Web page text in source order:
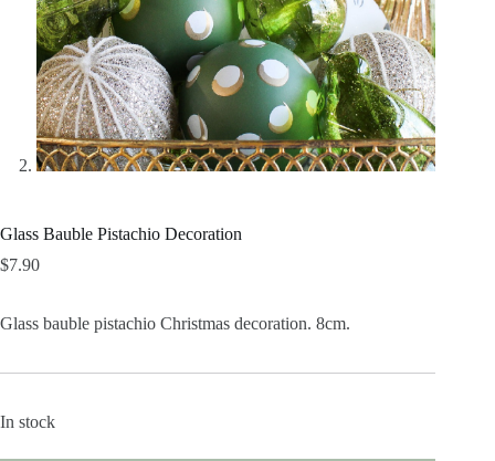
Glass Bauble Pistachio Decoration
$7.90
Glass bauble pistachio Christmas decoration. 8cm.
In stock